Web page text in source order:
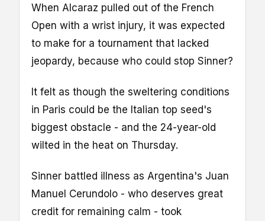
When Alcaraz pulled out of the French
Open with a wrist injury, it was expected
to make for a tournament that lacked
jeopardy, because who could stop Sinner?
It felt as though the sweltering conditions
in Paris could be the Italian top seed's
biggest obstacle - and the 24-year-old
wilted in the heat on Thursday.
Sinner battled illness as Argentina's Juan
Manuel Cerundolo - who deserves great
credit for remaining calm - took